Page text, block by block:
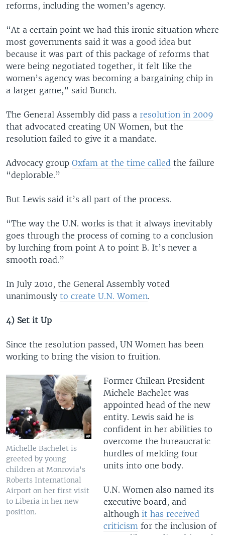
reforms, including the women’s agency.
“At a certain point we had this ironic situation where
most governments said it was a good idea but
because it was part of this package of reforms that
were being negotiated together, it felt like the
women’s agency was becoming a bargaining chip in
a larger game,” said Bunch.
The General Assembly did pass a resolution in 2009
that advocated creating UN Women, but the
resolution failed to give it a mandate.
Advocacy group Oxfam at the time called the failure
“deplorable.”
But Lewis said it’s all part of the process.
“The way the U.N. works is that it always inevitably
goes through the process of coming to a conclusion
by lurching from point A to point B. It’s never a
smooth road.”
In July 2010, the General Assembly voted
unanimously to create U.N. Women.
4) Set it Up
Since the resolution passed, UN Women has been
working to bring the vision to fruition.
Michelle Bachelet is
greeted by young
children at Monrovia's
Roberts International
Airport on her first visit
to Liberia in her new
position.
Former Chilean President
Michele Bachelet was
appointed head of the new
entity. Lewis said he is
confident in her abilities to
overcome the bureaucratic
hurdles of melding four
units into one body.
U.N. Women also named its
executive board, and
although it has received
criticismfor the inclusion of